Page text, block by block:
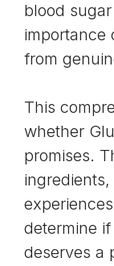
blood
importance
from
This
whether
promises.
determine
deserves a